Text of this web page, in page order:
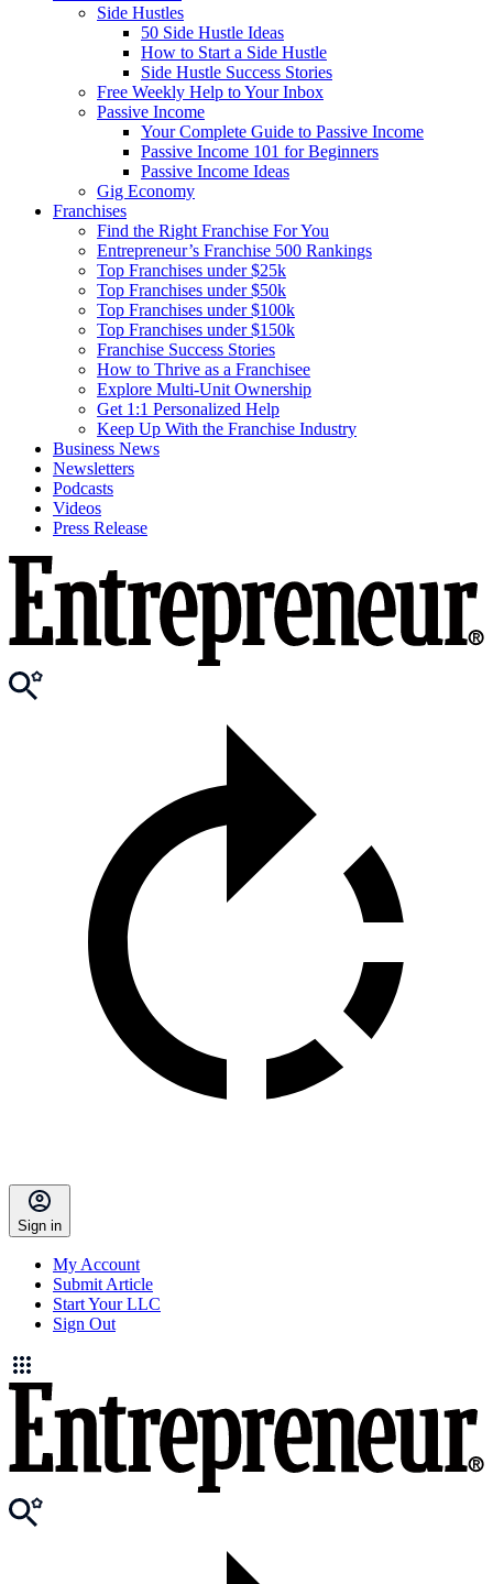
Side Hustles
50 Side Hustle Ideas
How to Start a Side Hustle
Side Hustle Success Stories
Free Weekly Help to Your Inbox
Passive Income
Your Complete Guide to Passive Income
Passive Income 101 for Beginners
Passive Income Ideas
Gig Economy
Franchises
Find the Right Franchise For You
Entrepreneur’s Franchise 500 Rankings
Top Franchises under $25k
Top Franchises under $50k
Top Franchises under $100k
Top Franchises under $150k
Franchise Success Stories
How to Thrive as a Franchisee
Explore Multi-Unit Ownership
Get 1:1 Personalized Help
Keep Up With the Franchise Industry
Business News
Newsletters
Podcasts
Videos
Press Release
Sign in
My Account
Submit Article
Start Your LLC
Sign Out